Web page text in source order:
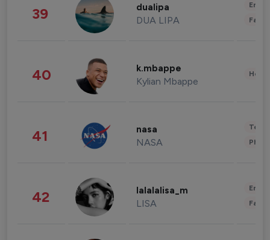
39 dualipa
DUA LIPA
40 k.mbappe
Kylian Mbappe
41 nasa
NASA
42 lalalalisa_m
LISA